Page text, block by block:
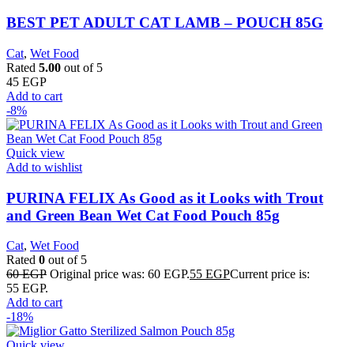
BEST PET ADULT CAT LAMB – POUCH 85G
Cat, Wet Food
Rated 5.00 out of 5
45 EGP
Add to cart
-8%
Quick view
Add to wishlist
PURINA FELIX As Good as it Looks with Trout
and Green Bean Wet Cat Food Pouch 85g
Cat, Wet Food
Rated 0 out of 5
60EGP Original price was: 60 EGP.55 EGPCurrent price is:
55 EGP.
Add to cart
-18%